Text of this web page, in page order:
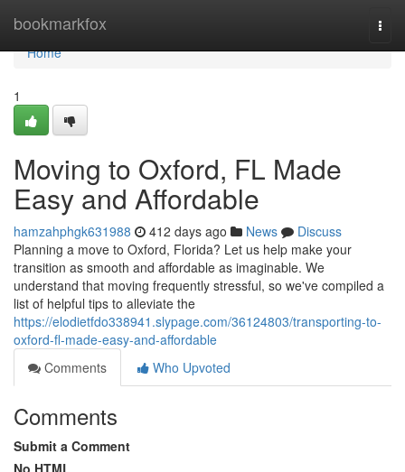
bookmarkfox
Home
Home
1
Moving to Oxford, FL Made
Easy and Affordable
hamzahphgk631988 412 days ago News
Discuss
Planning a move to Oxford, Florida? Let us help make your
transition as smooth and affordable as imaginable. We
understand that moving frequently stressful, so we've compiled a
list of helpful tips to alleviate the
https://elodietfdo338941.slypage.com/36124803/transporting-to-
oxford-fl-made-easy-and-affordable
Comments
Who Upvoted
Comments
Submit a Comment
No HTML